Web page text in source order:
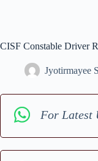
CISF Constable Driver
Jyotirmayee
For Latest